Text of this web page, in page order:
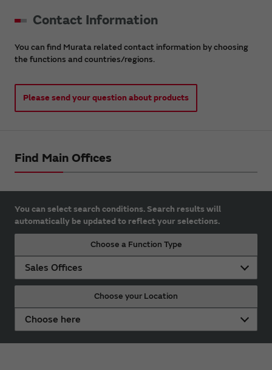
Contact Information
You can find Murata related contact information by choosing
the functions and countries/regions.
Please send your question about products
Find Main Offices
You can select search conditions. Search results will
automatically be updated to reflect your selections.
Choose a Function Type
Sales Offices
Choose your Location
Choose here